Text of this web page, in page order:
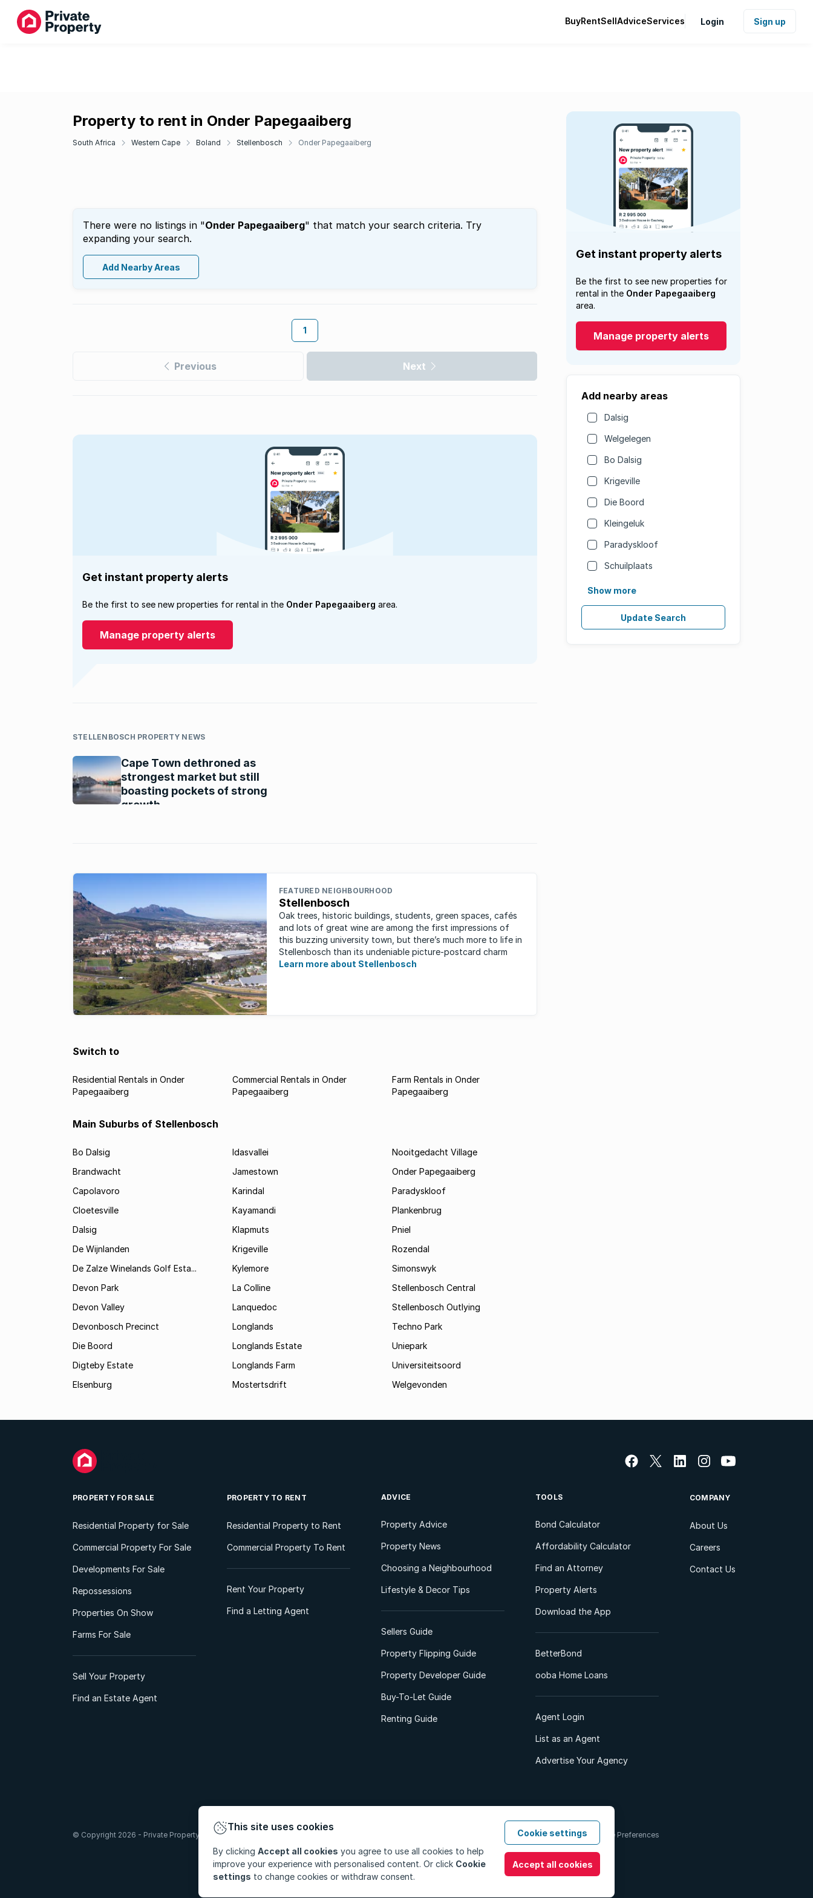
BuyRentSellAdviceServices Login Sign up
Property to rent in Onder Papegaaiberg
South Africa Western Cape Boland Stellenbosch Onder Papegaaiberg
There were no listings in "Onder Papegaaiberg" that match your search criteria. Try
expanding your search.
Add Nearby Areas
1
Previous Next
Get instant property alerts
Be the first to see new properties for
rental in the Onder Papegaaiberg
area.
Manage property alerts
Add nearby areas
Dalsig
Welgelegen
Bo Dalsig
Krigeville
Die Boord
Kleingeluk
Paradyskloof
Schuilplaats
Show more
Update Search
Get instant property alerts
Be the first to see new properties for rental in the Onder Papegaaiberg area.
Manage property alerts
STELLENBOSCH PROPERTY NEWS
Cape Town dethroned as
strongest market but still
boasting pockets of strong
growth
FEATURED NEIGHBOURHOOD
Stellenbosch
Oak trees, historic buildings, students, green spaces, cafés
and lots of great wine are among the first impressions of
this buzzing university town, but there’s much more to life in
Stellenbosch than its undeniable picture-postcard charm
Learn more about Stellenbosch
Switch to
Residential Rentals in Onder
Papegaaiberg
Commercial Rentals in Onder
Papegaaiberg
Farm Rentals in Onder
Papegaaiberg
Main Suburbs of Stellenbosch
Bo Dalsig
Brandwacht
Capolavoro
Cloetesville
Dalsig
De Wijnlanden
De Zalze Winelands Golf Esta...
Devon Park
Devon Valley
Devonbosch Precinct
Die Boord
Digteby Estate
Elsenburg
Idasvallei
Jamestown
Karindal
Kayamandi
Klapmuts
Krigeville
Kylemore
La Colline
Lanquedoc
Longlands
Longlands Estate
Longlands Farm
Mostertsdrift
Nooitgedacht Village
Onder Papegaaiberg
Paradyskloof
Plankenbrug
Pniel
Rozendal
Simonswyk
Stellenbosch Central
Stellenbosch Outlying
Techno Park
Uniepark
Universiteitsoord
Welgevonden
PROPERTY FOR SALE
Residential Property for Sale
Commercial Property For Sale
Developments For Sale
Repossessions
Properties On Show
Farms For Sale
Sell Your Property
Find an Estate Agent
PROPERTY TO RENT
Residential Property to Rent
Commercial Property To Rent
Rent Your Property
Find a Letting Agent
ADVICE
Property Advice
Property News
Choosing a Neighbourhood
Lifestyle & Decor Tips
Sellers Guide
Property Flipping Guide
Property Developer Guide
Buy-To-Let Guide
Renting Guide
TOOLS
Bond Calculator
Affordability Calculator
Find an Attorney
Property Alerts
Download the App
BetterBond
ooba Home Loans
Agent Login
List as an Agent
Advertise Your Agency
COMPANY
About Us
Careers
Contact Us
PAIA ManualTerms & Conditions Cookie Preferences
© Copyright 2026 - Private Property South Africa (Pty) Ltd. All Rights Reserved.
This site uses cookies
By clicking Accept all cookies you agree to use all cookies to help
improve your experience with personalised content. Or click Cookie
settings to change cookies or withdraw consent.
Cookie settings
Accept all cookies